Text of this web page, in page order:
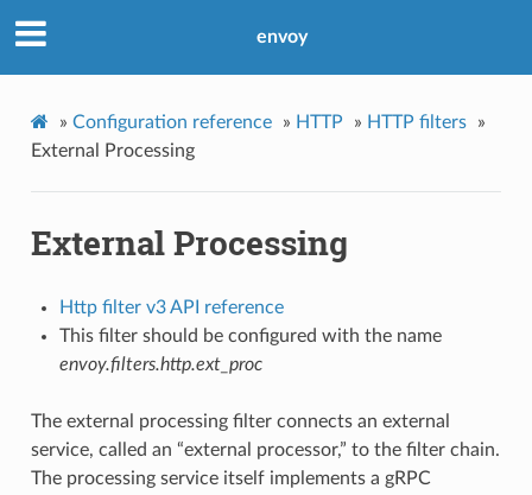
envoy
» Configuration reference » HTTP » HTTP filters
»
External Processing
External Processing
Http filter v3 API reference
This filter should be configured with the name
envoy.filters.http.ext_proc
The external processing filter connects an external
service, called an “external processor,” to the filter chain.
The processing service itself implements a gRPC